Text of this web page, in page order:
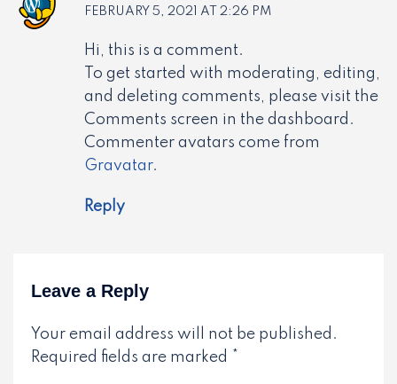
FEBRUARY 5, 2021 AT 2:26 PM
Hi, this is a comment.
To get started with moderating, editing,
and deleting comments, please visit the
Comments screen in the dashboard.
Commenter avatars come from
Gravatar.
Reply
Leave a Reply
Your email address will not be published.
Required fields are marked *